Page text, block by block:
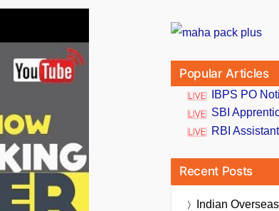
Popular Articles
IBPS PO
SBI
RBI
Recent Posts
Indian